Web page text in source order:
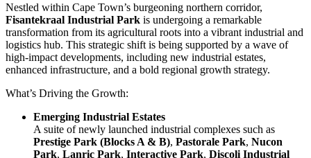
Nestled within Cape Town’s burgeoning northern corridor,
Fisantekraal Industrial Park is undergoing a remarkable
transformation from its agricultural roots into a vibrant industrial and
logistics hub. This strategic shift is being supported by a wave of
high-impact developments, including new industrial estates,
enhanced infrastructure, and a bold regional growth strategy.
What’s Driving the Growth:
Emerging Industrial Estates
A suite of newly launched industrial complexes such as
Prestige Park (Blocks A & B), Pastorale Park, Nucon
Park, Lanric Park, Interactive Park, Discoli Industrial